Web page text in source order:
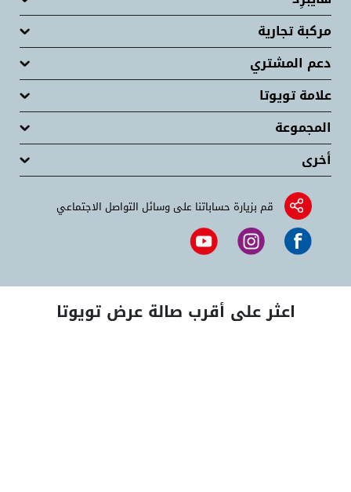
مركبة تجارية
دعم المشتري
علامة تويوتا
المجموعة
أخرى
قم بزيارة حساباتنا على وسائل التواصل الاجتماعي
اعثر على أقرب صالة عرض تويوتا